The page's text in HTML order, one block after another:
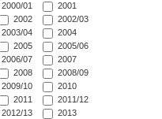
2000/01
2001
2002
2002/03
2003/04
2004
2005
2005/06
2006/07
2007
2008
2008/09
2009/10
2010
2011
2011/12
2012/13
2013